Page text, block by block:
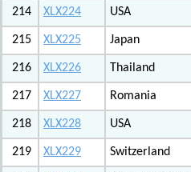
214 XLX224 USA
215 XLX225 Japan
216 XLX226 Thailand
217 XLX227 Romania
218 XLX228 USA
219 XLX229 Switzerland